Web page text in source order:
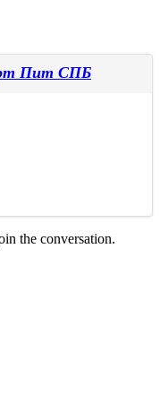
Пит СПБ
the conversation.